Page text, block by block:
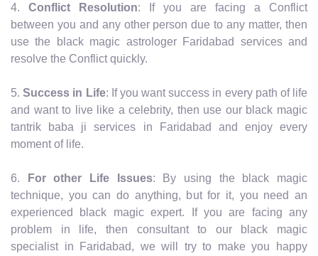
4. Conflict Resolution: If you are facing a Conflict
between you and any other person due to any matter, then
use the black magic astrologer Faridabad services and
resolve the Conflict quickly.
5.Success in Life: If you want success in every path of life
and want to live like a celebrity, then use our black magic
tantrik baba ji services in Faridabad and enjoy every
moment of life.
6. For other Life Issues: By using the black magic
technique, you can do anything, but for it, you need an
experienced black magic expert. If you are facing any
problem in life, then consultant to our black magic
specialist in Faridabad, we will try to make you happy